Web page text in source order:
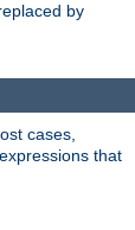
by
cases,
that